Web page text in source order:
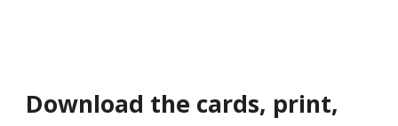
Download the cards, print,